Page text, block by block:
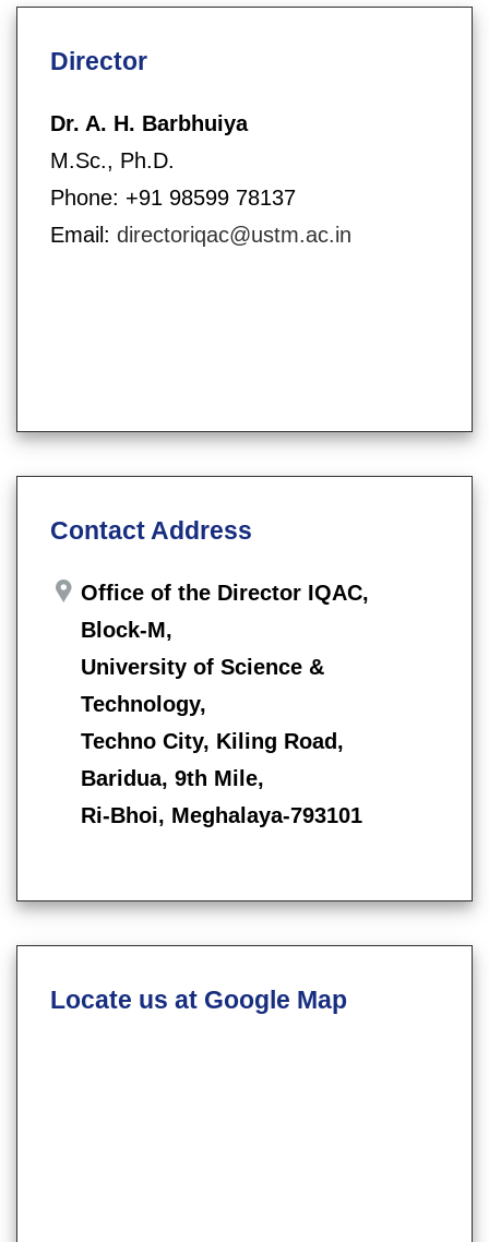
Director
Dr. A. H. Barbhuiya
M.Sc., Ph.D.
Phone: +91 98599 78137
Email: directoriqac@ustm.ac.in
Contact Address
Office of the Director IQAC,
Block-M,
University of Science &
Technology,
Techno City, Kiling Road,
Baridua, 9th Mile,
Ri-Bhoi, Meghalaya-793101
Locate us at Google Map